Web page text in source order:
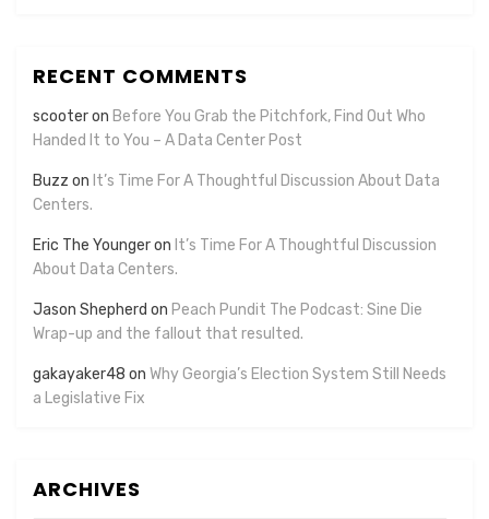
RECENT COMMENTS
scooteron Before You Grab the Pitchfork, Find Out Who
Handed It to You – A Data Center Post
Buzz on It’s Time For A Thoughtful Discussion About Data
Centers.
Eric The Youngeron It’s Time For A Thoughtful Discussion
About Data Centers.
Jason Shepherd on Peach Pundit The Podcast: Sine Die
Wrap-up and the fallout that resulted.
gakayaker48 on Why Georgia’s Election System Still Needs
a Legislative Fix
ARCHIVES